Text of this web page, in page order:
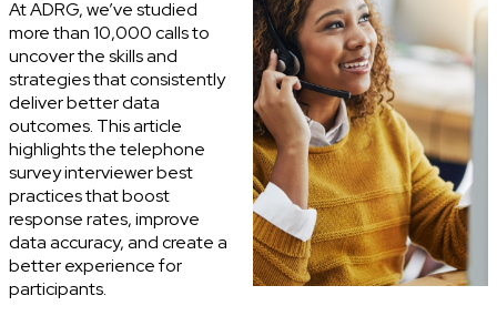
At ADRG, we’ve studied
more than 10,000 calls to
uncover the skills and
strategies that consistently
deliver better data
outcomes. This article
highlights the telephone
survey interviewer best
practices that boost
response rates, improve
data accuracy, and create a
better experience for
participants.